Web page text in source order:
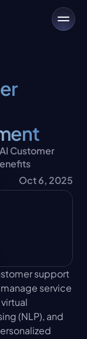
Customer
Oct 6, 2025
support
service
(NLP), and